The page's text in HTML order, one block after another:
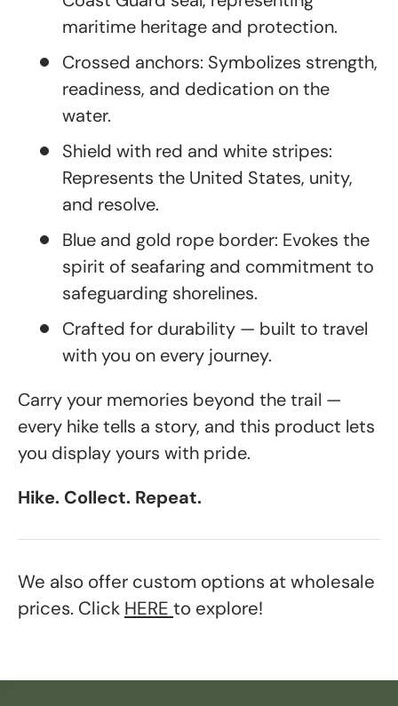
maritime heritage and protection.
Crossed anchors: Symbolizes strength,
readiness, and dedication on the
water.
Shield with red and white stripes:
Represents the United States, unity,
and resolve.
Blue and gold rope border: Evokes the
spirit of seafaring and commitment to
safeguarding shorelines.
Crafted for durability — built to travel
with you on every journey.
Carry your memories beyond the trail —
every hike tells a story, and this product lets
you display yours with pride.
Hike. Collect. Repeat.
We also offer custom options at wholesale
prices. Click HERE to explore!